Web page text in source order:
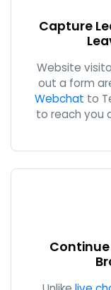
Capture
Website
out a form
Webchat to
to reach you